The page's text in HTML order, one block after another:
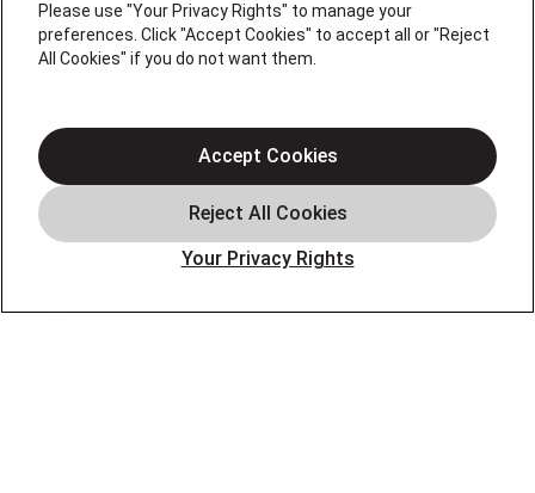
QUICK LINKS
Cooling
Heating
Coupons
Please use "Your Privacy Rights" to manage your
preferences. Click "Accept Cookies" to accept all or "Reject
All Cookies" if you do not want them.
Your Privacy Rights
Accept Cookies